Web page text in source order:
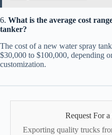
6. What is the average cost
tanker?
The cost of a new water spray
$30,000 to $100,000, depending
customization.
Request For
Exporting quality trucks